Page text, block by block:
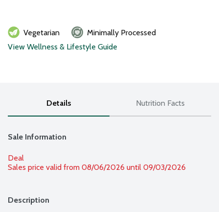
Vegetarian
Minimally Processed
View Wellness & Lifestyle Guide
Details Nutrition Facts
Sale Information
Deal
Sales price valid from 08/06/2026 until 09/03/2026
Description